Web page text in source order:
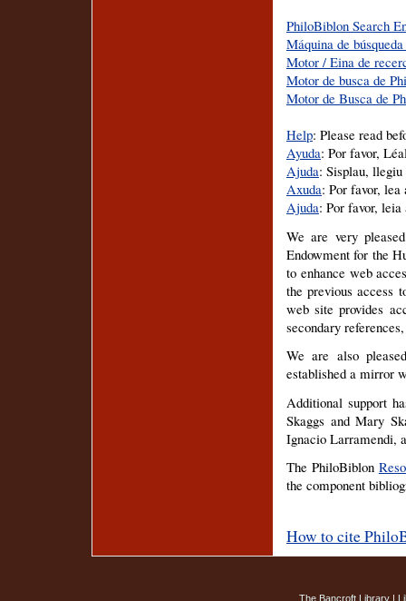
PhiloBiblon Search
Máquina de
Motor / Eina de
Motor de busca de
Motor de Busca de
Help: Please read
Ayuda: Por favor,
Ajuda: Sisplau,
Axuda: Por favor, lea
Ajuda: Por favor, leia
We are very
Endowment for the
to enhance web
the previous access
web site provides
secondary
We are also
established a mirror
Additional support
Skaggs and Mary
Ignacio Larramendi,
The PhiloBiblon
the component
How to cite
The Bancroft Library|